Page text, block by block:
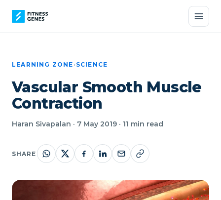
LEARNING ZONE›SCIENCE
Vascular Smooth Muscle
Contraction
Haran Sivapalan · 7 May 2019 · 11 min read
SHARE